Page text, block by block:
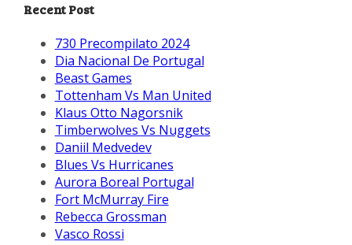
Recent Post
730 Precompilato 2024
Dia Nacional De Portugal
Beast Games
Tottenham Vs Man United
Klaus Otto Nagorsnik
Timberwolves Vs Nuggets
Daniil Medvedev
Blues Vs Hurricanes
Aurora Boreal Portugal
Fort McMurray Fire
Rebecca Grossman
Vasco Rossi